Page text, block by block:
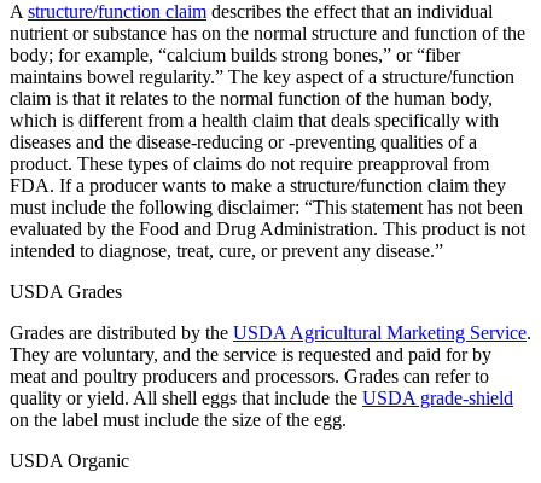
Astructure/function claim describes the effect that an individual
nutrient or substance has on the normal structure and function of the
body; for example, “calcium builds strong bones,” or “fiber
maintains bowel regularity.” The key aspect of a structure/function
claim is that it relates to the normal function of the human body,
which is different from a health claim that deals specifically with
diseases and the disease-reducing or -preventing qualities of a
product. These types of claims do not require preapproval from
FDA. If a producer wants to make a structure/function claim they
must include the following disclaimer: “This statement has not been
evaluated by the Food and Drug Administration. This product is not
intended to diagnose, treat, cure, or prevent any disease.”
USDA Grades
Grades are distributed by the USDA Agricultural Marketing Service.
They are voluntary, and the service is requested and paid for by
meat and poultry producers and processors. Grades can refer to
quality or yield. All shell eggs that include the USDA grade-shield
on the label must include the size of the egg.
USDA Organic